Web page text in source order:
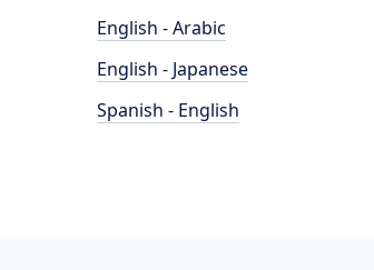
English - Arabic
English - Japanese
Spanish - English